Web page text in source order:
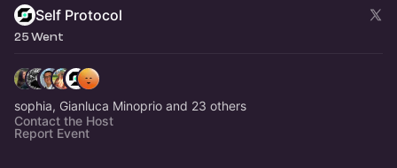
Self Protocol
25 Went
sophia, Gianluca Minoprio and 23 others
Contact the Host
Report Event